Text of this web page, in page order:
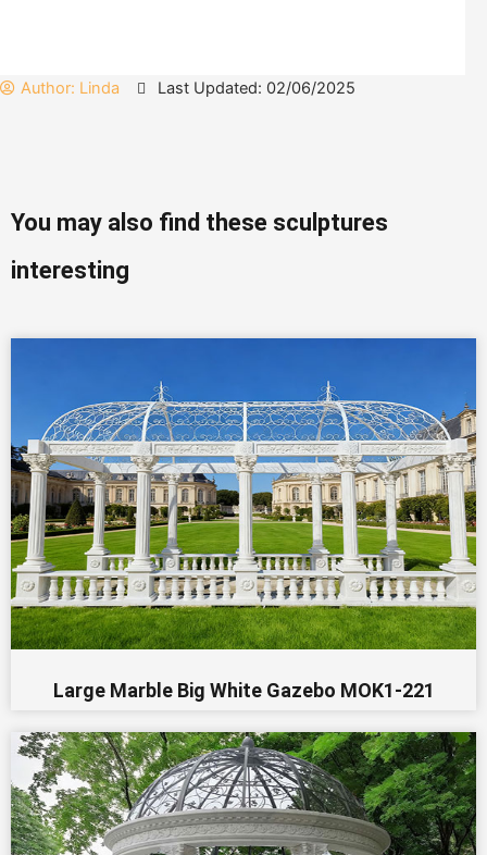
Author: Linda Last Updated: 02/06/2025
You may also find these sculptures
interesting
Large Marble Big White Gazebo MOK1-221